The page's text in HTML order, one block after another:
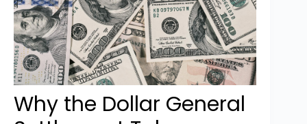
Why the Dollar General